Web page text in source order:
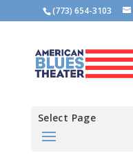
(773) 654-3103
Select Page